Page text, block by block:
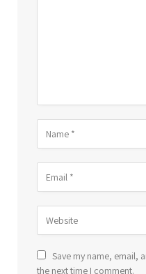
Save my name, email,
the next time I comment.